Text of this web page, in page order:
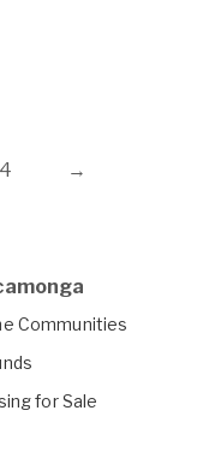
4 →
Communities
for Sale